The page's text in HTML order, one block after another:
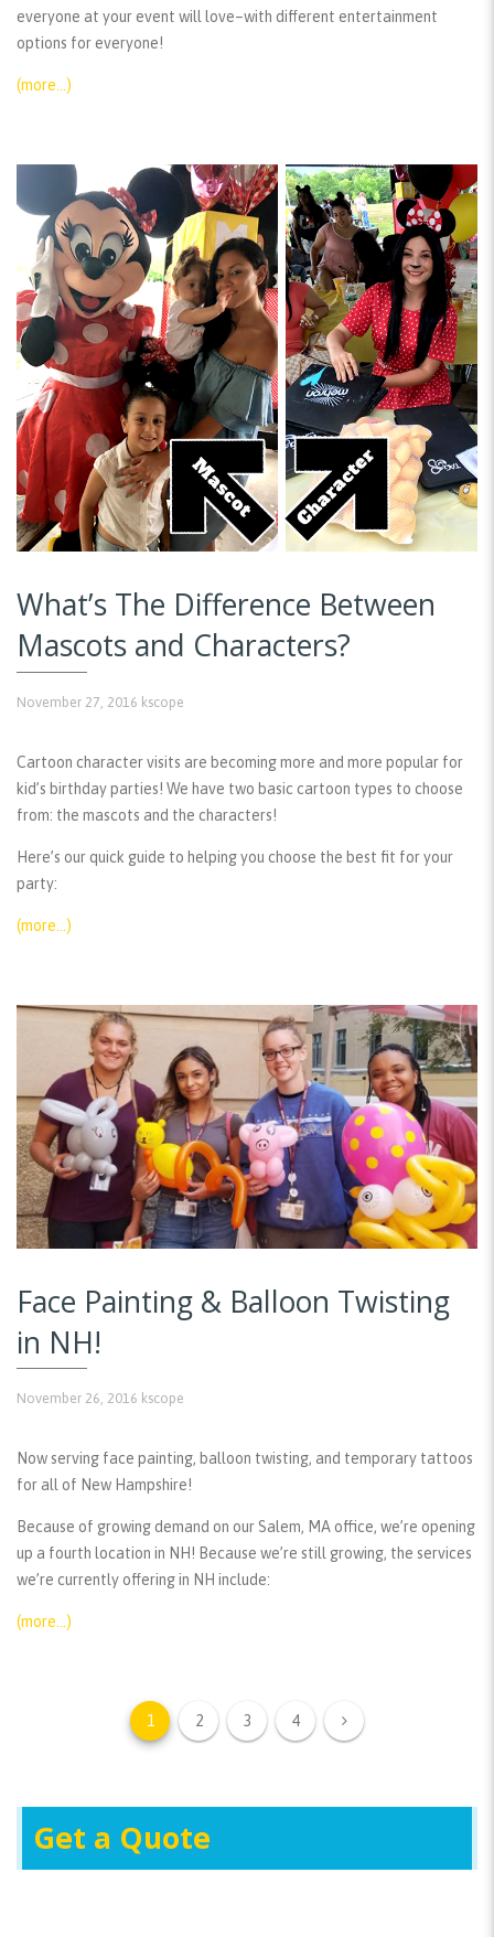
everyone at your event will love–with different entertainment
options for everyone!
(more…)
What’s The Difference Between
Mascots and Characters?
November 27, 2016 kscope
Cartoon character visits are becoming more and more popular for
kid’s birthday parties! We have two basic cartoon types to choose
from: the mascots and the characters!
Here’s our quick guide to helping you choose the best fit for your
party:
(more…)
Face Painting & Balloon Twisting
in NH!
November 26, 2016 kscope
Now serving face painting, balloon twisting, and temporary tattoos
for all of New Hampshire!
Because of growing demand on our Salem, MA office, we’re opening
up a fourth location in NH! Because we’re still growing, the services
we’re currently offering in NH include:
(more…)
1 2 3 4
Get a Quote